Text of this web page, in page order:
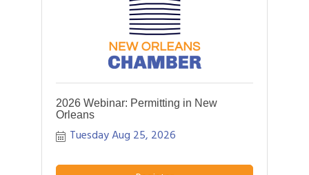
2026 Webinar: Permitting in New
Orleans
Tuesday Aug 25, 2026